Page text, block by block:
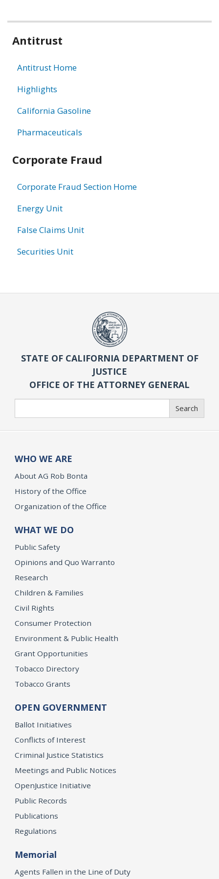
Related
Antitrust
Antitrust Home
Highlights
California Gasoline
Pharmaceuticals
Corporate Fraud
Corporate Fraud Section Home
Energy Unit
False Claims Unit
Securities Unit
STATE OF CALIFORNIA DEPARTMENT OF
JUSTICE
OFFICE OF THE ATTORNEY GENERAL
Search
WHO WE ARE
About AG Rob Bonta
History of the Office
Organization of the Office
WHAT WE DO
Public Safety
Opinions and Quo Warranto
Research
Children & Families
Civil Rights
Consumer Protection
Environment & Public Health
Grant Opportunities
Tobacco Directory
Tobacco Grants
OPEN GOVERNMENT
Ballot Initiatives
Conflicts of Interest
Criminal Justice Statistics
Meetings and Public Notices
OpenJustice Initiative
Public Records
Publications
Regulations
Memorial
Agents Fallen in the Line of Duty